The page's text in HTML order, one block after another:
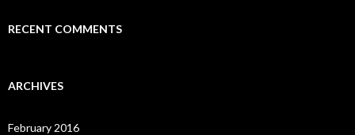
RECENT COMMENTS
ARCHIVES
February 2016